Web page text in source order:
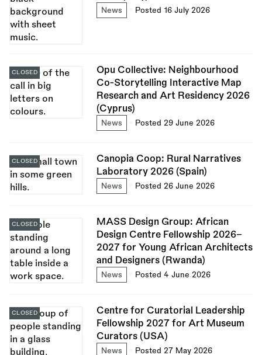
News Posted 16 July 2026
Opu Collective: Neighbourhood
Co-Storytelling Interactive Map
Research and Art Residency 2026
(Cyprus)
News Posted 29 June 2026
CLOSED
Canopia Coop: Rural Narratives
Laboratory 2026 (Spain)
News Posted 26 June 2026
CLOSED
MASS Design Group: African
Design Centre Fellowship 2026–
2027 for Young African Architects
and Designers (Rwanda)
News Posted 4 June 2026
CLOSED
Centre for Curatorial Leadership
Fellowship 2027 for Art Museum
Curators (USA)
News Posted 27 May 2026
CLOSED